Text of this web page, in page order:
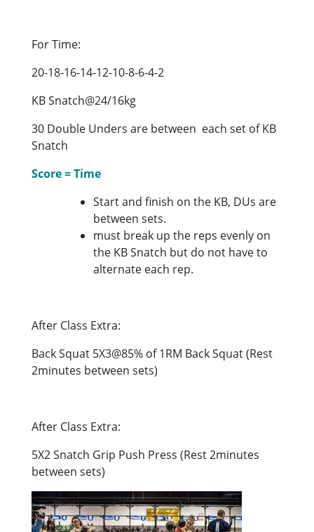
For Time:
20-18-16-14-12-10-8-6-4-2
KB Snatch@24/16kg
30 Double Unders are between each set of KB
Snatch
Score = Time
Start and finish on the KB, DUs are
between sets.
must break up the reps evenly on
the KB Snatch but do not have to
alternate each rep.
After Class Extra:
Back Squat 5X3@85% of 1RM Back Squat (Rest
2minutes between sets)
After Class Extra:
5X2 Snatch Grip Push Press (Rest 2minutes
between sets)